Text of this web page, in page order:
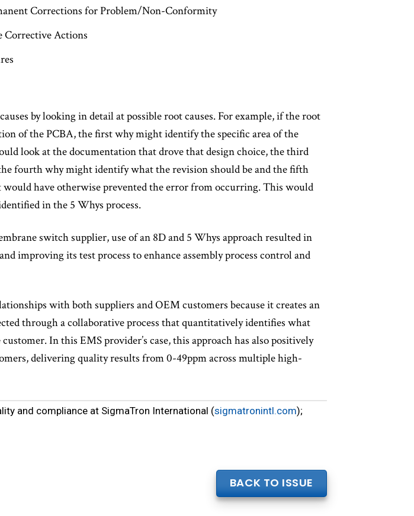
Corrections for Problem/Non-Conformity
Corrective Actions
by looking in detail at possible root causes. For example, if the root
of the PCBA, the first why might identify the specific area of the
look at the documentation that drove that design choice, the third
fourth why might identify what the revision should be and the fifth
would have otherwise prevented the error from occurring. This would
in the 5 Whys process.
switch supplier, use of an 8D and 5 Whys approach resulted in
improving its test process to enhance assembly process control and
with both suppliers and OEM customers because it creates an
through a collaborative process that quantitatively identifies what
In this EMS provider’s case, this approach has also positively
delivering quality results from 0-49ppm across multiple high-
and compliance at SigmaTron International (sigmatronintl.com);
BACK TO ISSUE